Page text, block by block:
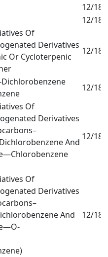
12/18
12/18
Of
Derivatives
Or Cycloterpenic
12/18
12/18
Of
Derivatives
And
12/18
Of
Derivatives
And
12/18